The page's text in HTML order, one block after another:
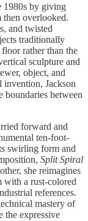
1980s by giving
then overlooked.
and twisted
traditionally
rather than the
sculpture and
object, and
invention, Jackson
boundaries between
forward and
ten-foot-
swirling form and
Split Spiral
she reimagines
with a rust-colored
references.
mastery of
the expressive